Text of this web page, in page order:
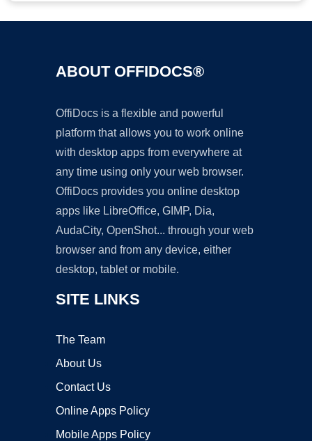
ABOUT OFFIDOCS®
OffiDocs is a flexible and powerful
platform that allows you to work online
with desktop apps from everywhere at
any time using only your web browser.
OffiDocs provides you online desktop
apps like LibreOffice, GIMP, Dia,
AudaCity, OpenShot... through your web
browser and from any device, either
desktop, tablet or mobile.
SITE LINKS
The Team
About Us
Contact Us
Online Apps Policy
Mobile Apps Policy